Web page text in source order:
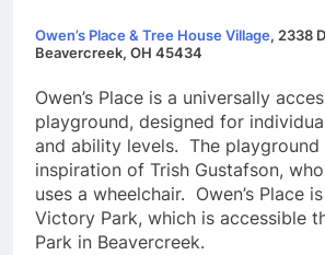
Owen’s Place & Tree House Village, 2338
Beavercreek, OH 45434
Owen’s Place is a universally
playground, designed for
and ability levels. The playground
inspiration of Trish Gustafson,
uses a wheelchair. Owen’s Place
Victory Park, which is accessible
Park in Beavercreek.